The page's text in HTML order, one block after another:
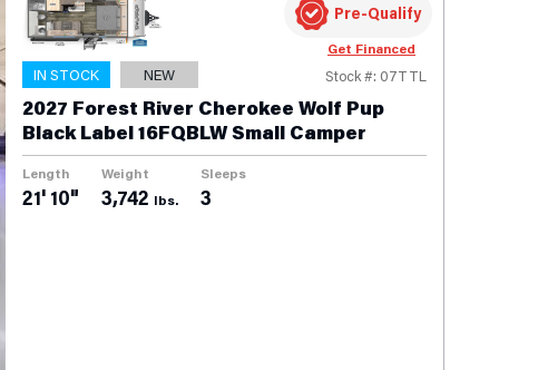
IN STOCK NEW Stock #: 07TTL
2027 Forest River Cherokee Wolf Pup
Black Label 16FQBLW Small Camper
Length
21' 10"
Weight
3,742 lbs.
Sleeps
3
Pre-Qualify
Get Financed